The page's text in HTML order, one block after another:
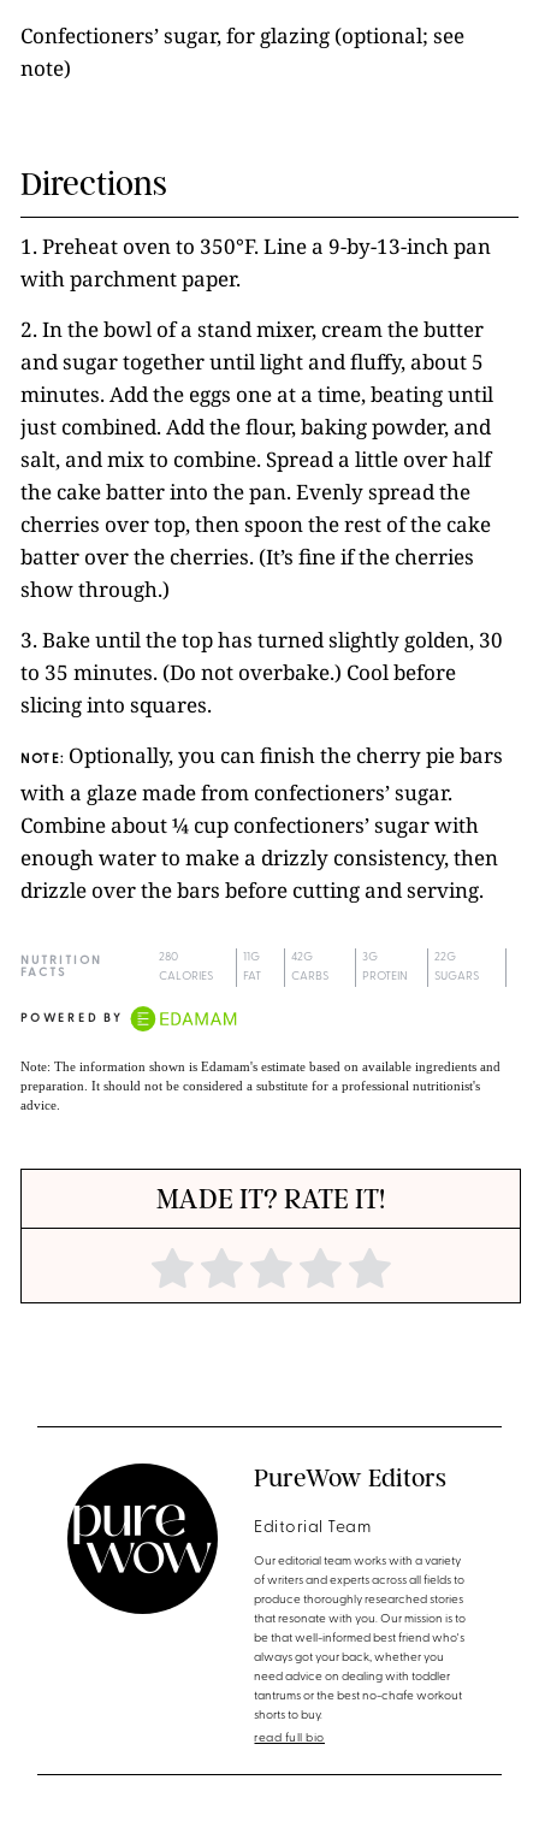
Confectioners’ sugar, for glazing (optional; see
note)
Directions
1. Preheat oven to 350°F. Line a 9-by-13-inch pan
with parchment paper.
2. In the bowl of a stand mixer, cream the butter
and sugar together until light and fluffy, about 5
minutes. Add the eggs one at a time, beating until
just combined. Add the flour, baking powder, and
salt, and mix to combine. Spread a little over half
the cake batter into the pan. Evenly spread the
cherries over top, then spoon the rest of the cake
batter over the cherries. (It’s fine if the cherries
show through.)
3. Bake until the top has turned slightly golden, 30
to 35 minutes. (Do not overbake.) Cool before
slicing into squares.
NOTE: Optionally, you can finish the cherry pie bars
with a glaze made from confectioners’ sugar.
Combine about ¼ cup confectioners’ sugar with
enough water to make a drizzly consistency, then
drizzle over the bars before cutting and serving.
NUTRITION
FACTS
280
CALORIES
11G
FAT
42G
CARBS
3G
PROTEIN
22G
SUGARS
POWERED BY
Note: The information shown is Edamam's estimate based on available ingredients and
preparation. It should not be considered a substitute for a professional nutritionist's
advice.
MADE IT? RATE IT!
PureWow Editors
Editorial Team
Our editorial team works with a variety
of writers and experts across all fields to
produce thoroughly researched stories
that resonate with you. Our mission is to
be that well-informed best friend who's
always got your back, whether you
need advice on dealing with toddler
tantrums or the best no-chafe workout
shorts to buy.
read full bio